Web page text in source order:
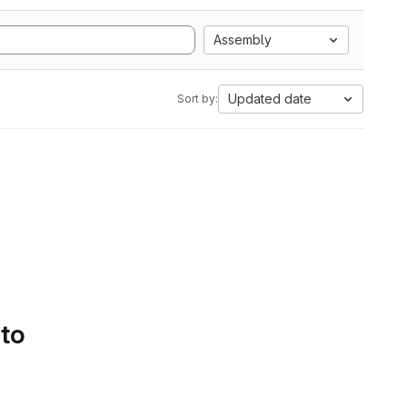
Assembly
Sort by: Updated date